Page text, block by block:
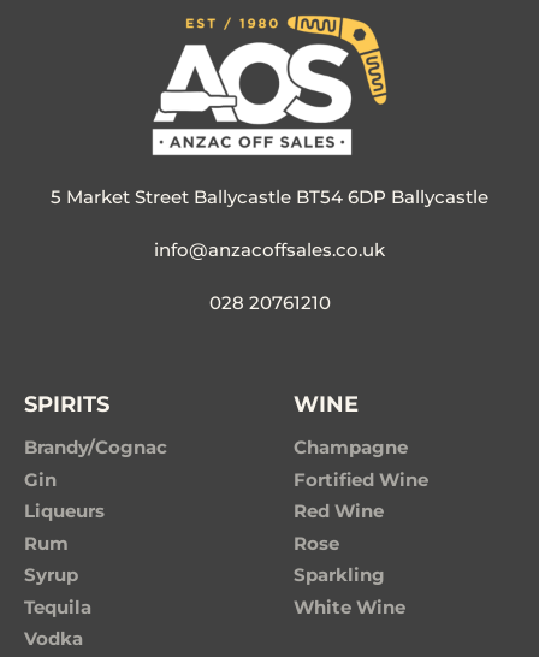
5 Market Street Ballycastle BT54 6DP Ballycastle
info@anzacoffsales.co.uk
028 20761210
SPIRITS
Brandy/Cognac
Gin
Liqueurs
Rum
Syrup
Tequila
Vodka
WINE
Champagne
Fortified Wine
Red Wine
Rose
Sparkling
White Wine